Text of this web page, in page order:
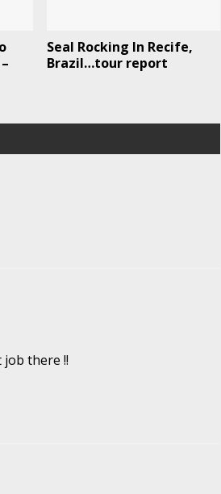
Seal Rocking In Recife,
Brazil…tour report
job there !!